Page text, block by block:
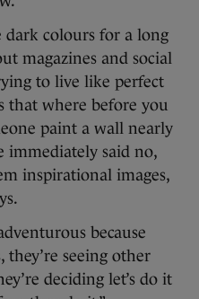
dark colours for a long
magazines and social
to live like perfect
that where before you
paint a wall nearly
immediately said no,
inspirational images,
because
they’re seeing other
deciding let’s do it